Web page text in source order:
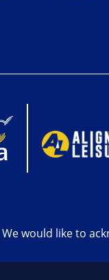
We would like to